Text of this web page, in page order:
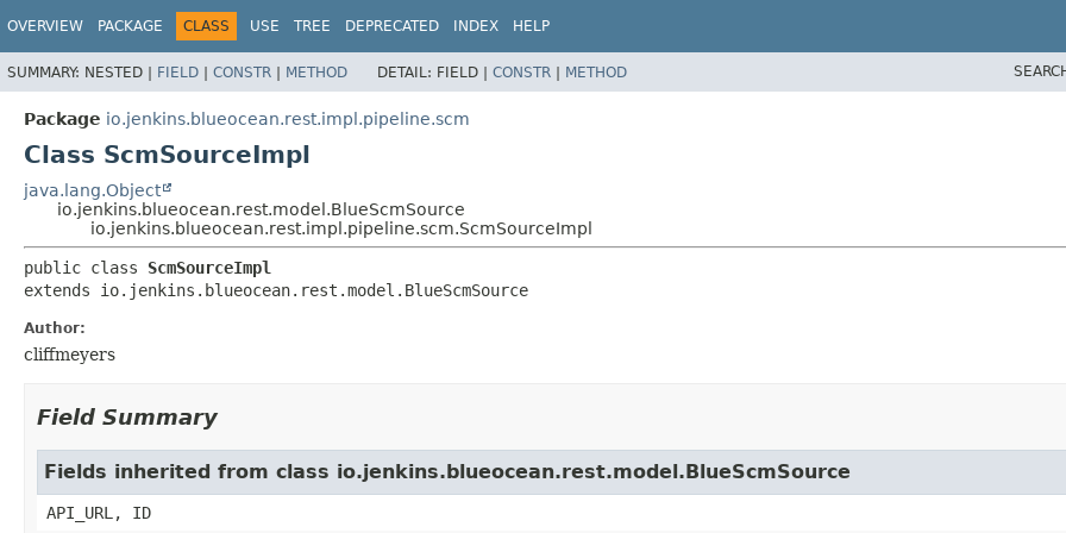
OVERVIEW PACKAGE CLASS USE TREE DEPRECATED INDEX HELP
SUMMARY: NESTED | FIELD | CONSTR | METHOD DETAIL: FIELD | CONSTR | METHOD
Package io.jenkins.blueocean.rest.impl.pipeline.scm
Class ScmSourceImpl
java.lang.Object
io.jenkins.blueocean.rest.model.BlueScmSource
io.jenkins.blueocean.rest.impl.pipeline.scm.ScmSourceImpl
public class ScmSourceImpl
extends io.jenkins.blueocean.rest.model.BlueScmSource
Author:
cliffmeyers
Field Summary
Fields inherited from class io.jenkins.blueocean.rest.model.BlueScmSource
API_URL, ID